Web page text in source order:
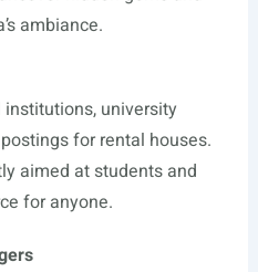
ambiance.
university
for rental houses.
aimed at students and
for anyone.